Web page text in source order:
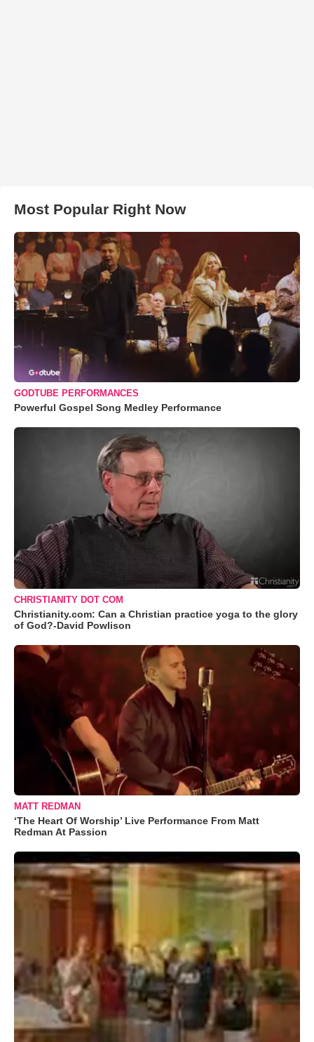
Most Popular Right Now
GODTUBE PERFORMANCES
Powerful Gospel Song Medley Performance
CHRISTIANITY DOT COM
Christianity.com: Can a Christian practice yoga to the glory
of God?-David Powlison
MATT REDMAN
‘The Heart Of Worship’ Live Performance From Matt
Redman At Passion